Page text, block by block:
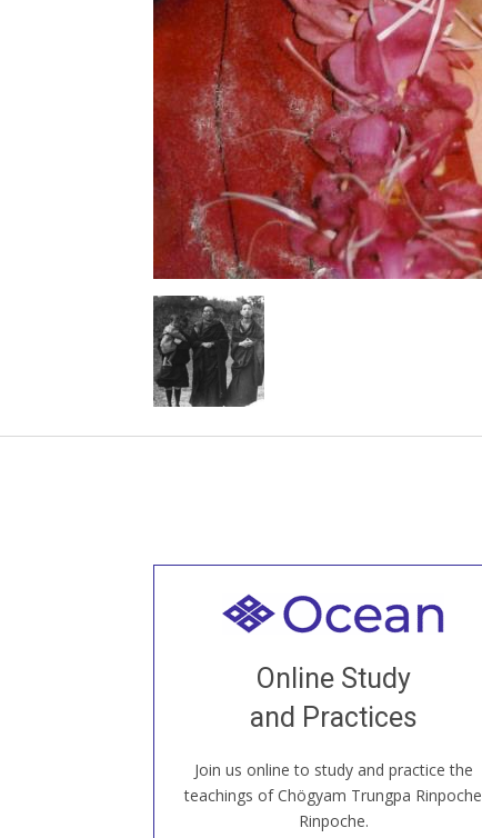
Online Study
and Practices
Join us online to study and practice the
teachings of Chögyam Trungpa Rinpoche
Rinpoche.
Welcome to all
our Open House, practice with new and
old sangha members around the world...
JOIN US ONLINE